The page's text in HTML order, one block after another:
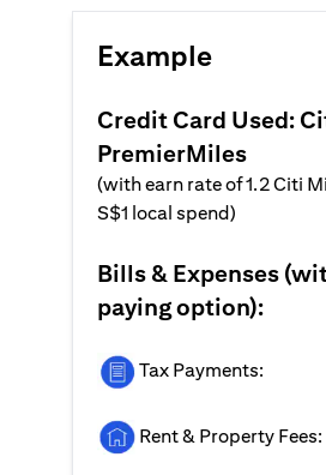
Example
Credit Card Used:
PremierMiles
(with earn rate of 1.2 Citi
S$1 local spend)
Bills & Expenses
paying option):
Tax Payments:
Rent & Property Fees: